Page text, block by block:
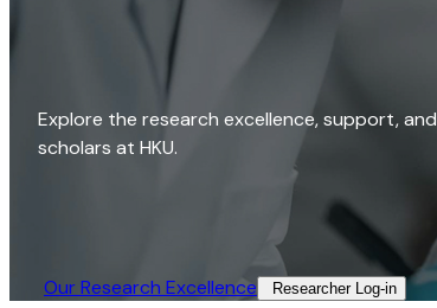
Explore the research excellence, support, and
scholars at HKU.
Our Research Excellence​ Researcher Log-in​